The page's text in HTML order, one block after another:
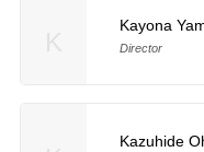
Kayona
Director
Kazuhide